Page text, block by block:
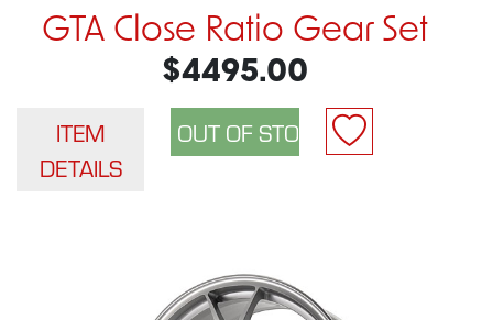
GTA Close Ratio Gear Set
$4495.00
ITEM
DETAILS